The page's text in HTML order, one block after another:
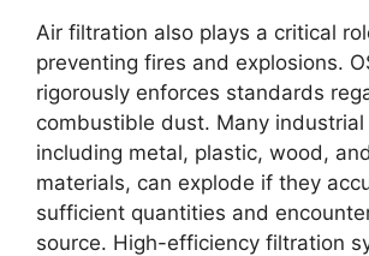
Air filtration also plays a critical
preventing fires and explosions.
rigorously enforces standards
combustible dust. Many
including metal, plastic, wood,
materials, can explode if they
sufficient quantities and
source. High-efficiency filtration